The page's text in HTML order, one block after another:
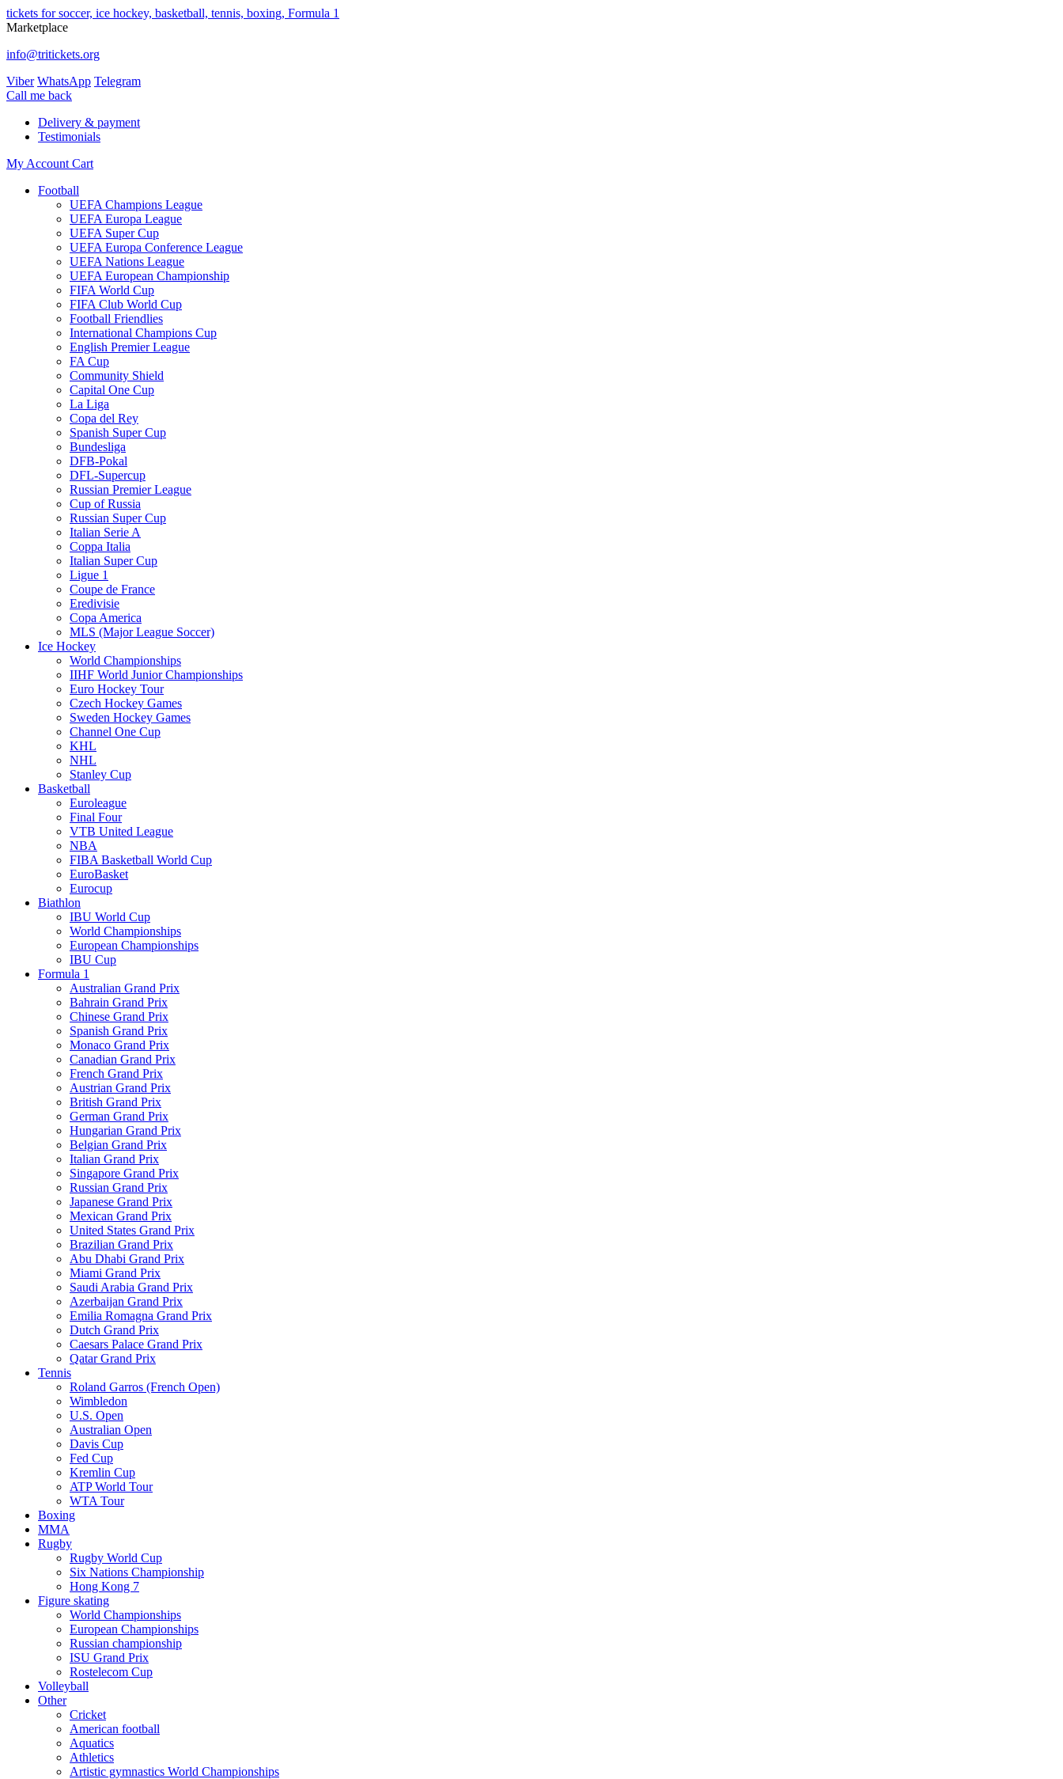
tickets for soccer, ice hockey, basketball, tennis, boxing, Formula 1
Marketplace
info@tritickets.org
Viber WhatsApp Telegram
Сall me back
Delivery & payment
Testimonials
My Account Cart
Football
UEFA Champions League
UEFA Europa League
UEFA Super Cup
UEFA Europa Conference League
UEFA Nations League
UEFA European Championship
FIFA World Cup
FIFA Club World Cup
Football Friendlies
International Champions Cup
English Premier League
FA Cup
Community Shield
Capital One Cup
La Liga
Copa del Rey
Spanish Super Cup
Bundesliga
DFB-Pokal
DFL-Supercup
Russian Premier League
Cup of Russia
Russian Super Cup
Italian Serie A
Coppa Italia
Italian Super Cup
Ligue 1
Coupe de France
Eredivisie
Copa America
MLS (Major League Soccer)
Ice Hockey
World Championships
IIHF World Junior Championships
Euro Hockey Tour
Czech Hockey Games
Sweden Hockey Games
Channel One Cup
KHL
NHL
Stanley Cup
Basketball
Euroleague
Final Four
VTB United League
NBA
FIBA Basketball World Cup
EuroBasket
Eurocup
Biathlon
IBU World Cup
World Championships
European Championships
IBU Cup
Formula 1
Australian Grand Prix
Bahrain Grand Prix
Chinese Grand Prix
Spanish Grand Prix
Monaco Grand Prix
Canadian Grand Prix
French Grand Prix
Austrian Grand Prix
British Grand Prix
German Grand Prix
Hungarian Grand Prix
Belgian Grand Prix
Italian Grand Prix
Singapore Grand Prix
Russian Grand Prix
Japanese Grand Prix
Mexican Grand Prix
United States Grand Prix
Brazilian Grand Prix
Abu Dhabi Grand Prix
Miami Grand Prix
Saudi Arabia Grand Prix
Azerbaijan Grand Prix
Emilia Romagna Grand Prix
Dutch Grand Prix
Caesars Palace Grand Prix
Qatar Grand Prix
Tennis
Roland Garros (French Open)
Wimbledon
U.S. Open
Australian Open
Davis Cup
Fed Cup
Kremlin Cup
ATP World Tour
WTA Tour
Boxing
MMA
Rugby
Rugby World Cup
Six Nations Championship
Hong Kong 7
Figure skating
World Championships
European Championships
Russian championship
ISU Grand Prix
Rostelecom Cup
Volleyball
Other
Cricket
American football
Aquatics
Athletics
Artistic gymnastics World Championships